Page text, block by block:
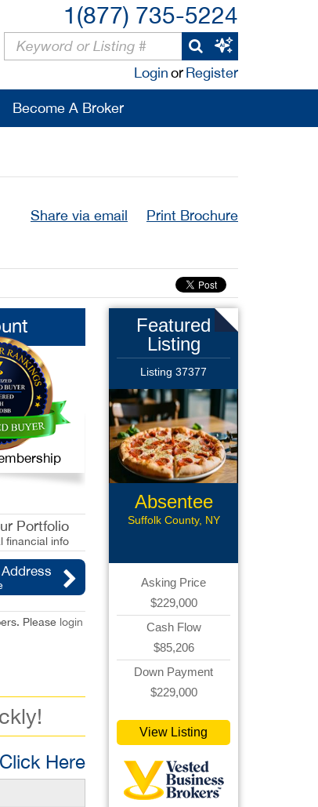
1(877) 735-5224
LoginorRegister
Become A Broker
Share via email Print Brochure
Portfolio
financial info
Please login
Here
Featured
Listing
Listing 37377
Absentee
Pizzeria
Suffolk County, NY
Asking Price
$229,000
Cash Flow
$85,206
Down Payment
$229,000
View Listing